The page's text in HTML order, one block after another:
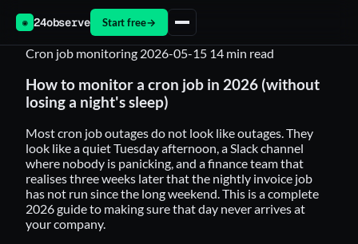
◉ 24observe Start free→
Cron job monitoring 2026-05-15 14 min read
How to monitor a cron job in 2026 (without
losing a night's sleep)
Most cron job outages do not look like outages. They
look like a quiet Tuesday afternoon, a Slack channel
where nobody is panicking, and a finance team that
realises three weeks later that the nightly invoice job
has not run since the long weekend. This is a complete
2026 guide to making sure that day never arrives at
your company.